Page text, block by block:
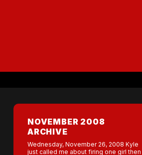
NOVEMBER 2008
ARCHIVE
Wednesday, November 26, 2008 Kyle
just called me about firing one girl then